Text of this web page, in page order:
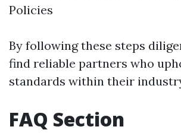
Policies
By following these steps
find reliable partners who
standards within their
FAQ Section